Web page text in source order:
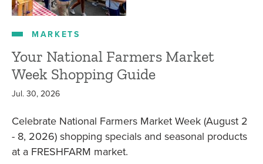
MARKETS
Your National Farmers Market
Week Shopping Guide
Jul. 30, 2026
Celebrate National Farmers Market Week (August 2
- 8, 2026) shopping specials and seasonal products
at a FRESHFARM market.